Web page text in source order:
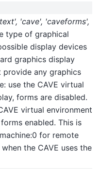
, 'cave', 'caveforms',
type of graphical
display devices
graphics display
any graphics
use the CAVE virtual
forms are disabled.
virtual environment
enabled. This is
for remote
the CAVE uses the